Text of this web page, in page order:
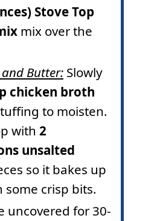
Stove Top
mix over the
Butter:Slowly
chicken broth
to moisten.
with 2
unsalted
so it bakes up
some crisp bits.
uncovered for 30-